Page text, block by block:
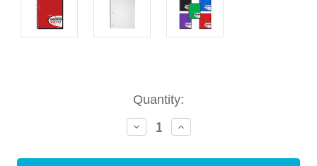
Quantity:
Decrease
Quantity:
Increase
Quantity: